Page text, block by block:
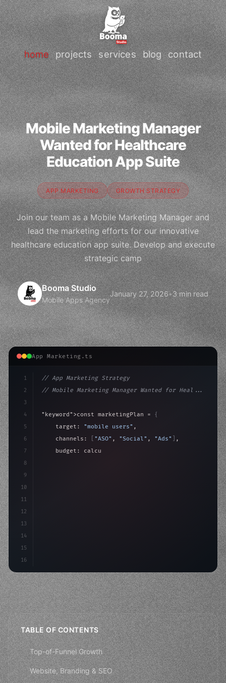
home projects services blog contact
Mobile Marketing Manager
Wanted for Healthcare
Education App Suite
APP MARKETING GROWTH STRATEGY
Join our team as a Mobile Marketing Manager and
lead the marketing efforts for our innovative
healthcare education app suite. Develop and execute
strategic camp
Booma Studio
Mobile Apps Agency
January 27, 2026•3 min read
App Marketing.ts
1
2
3
4
5
6
7
8
9
10
11
12
13
14
15
16
// App Marketing Strategy
// Mobile Marketing Manager Wanted for Heal...
"keyword" >const marketingPlan = {
    target:
"mobile users" ,
    channels:
"ASO" , "Social" , "Ads"
,
    budget: calculateROI
TABLE OF CONTENTS
Top-of-Funnel Growth
Website, Branding & SEO